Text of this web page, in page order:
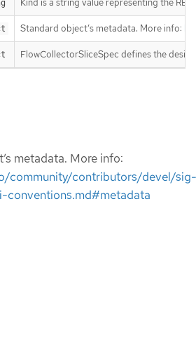
Standard object’s metadata. More info:
FlowCollectorSliceSpec defines the
metadata. More info:
community/contributors/devel/sig-
conventions.md#metadata